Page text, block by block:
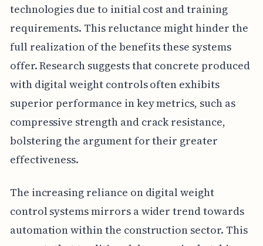
technologies due to initial cost and training
requirements. This reluctance might hinder the
full realization of the benefits these systems
offer. Research suggests that concrete produced
with digital weight controls often exhibits
superior performance in key metrics, such as
compressive strength and crack resistance,
bolstering the argument for their greater
effectiveness.
The increasing reliance on digital weight
control systems mirrors a wider trend towards
automation within the construction sector. This